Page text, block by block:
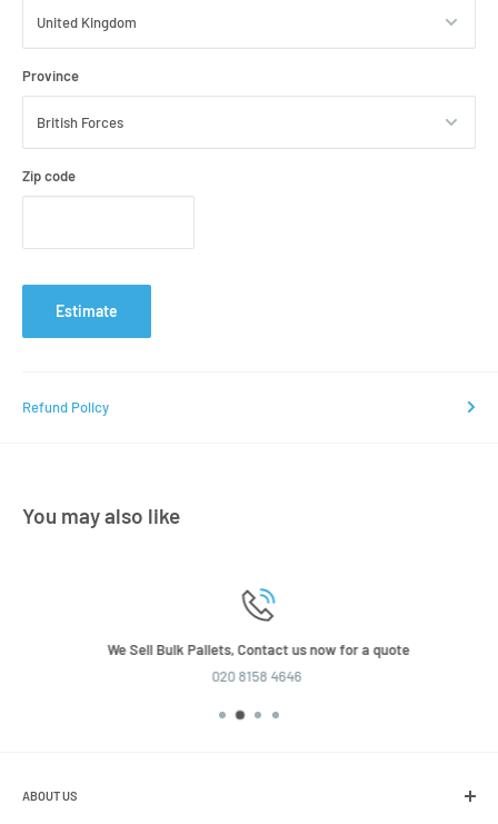
Province
Zip code
Estimate
Refund Policy
You may also like
We Sell Bulk Pallets, Contact us now for a quote
020 8158 4646
ABOUT US